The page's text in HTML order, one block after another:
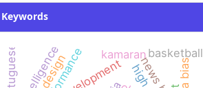
Keywords
portuguese kamaranbasketball